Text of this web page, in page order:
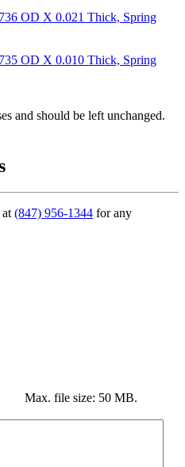
OD X 0.021 Thick, Spring
OD X 0.010 Thick, Spring
and should be left unchanged.
at(847) 956-1344 for any
Max. file size: 50 MB.